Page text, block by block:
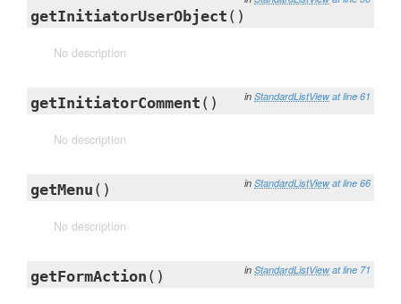
getInitiatorUserObject ()
No description
in StandardListView at line 61
getInitiatorComment ()
No description
in StandardListView at line 66
getMenu ()
No description
in StandardListView at line 71
getFormAction ()